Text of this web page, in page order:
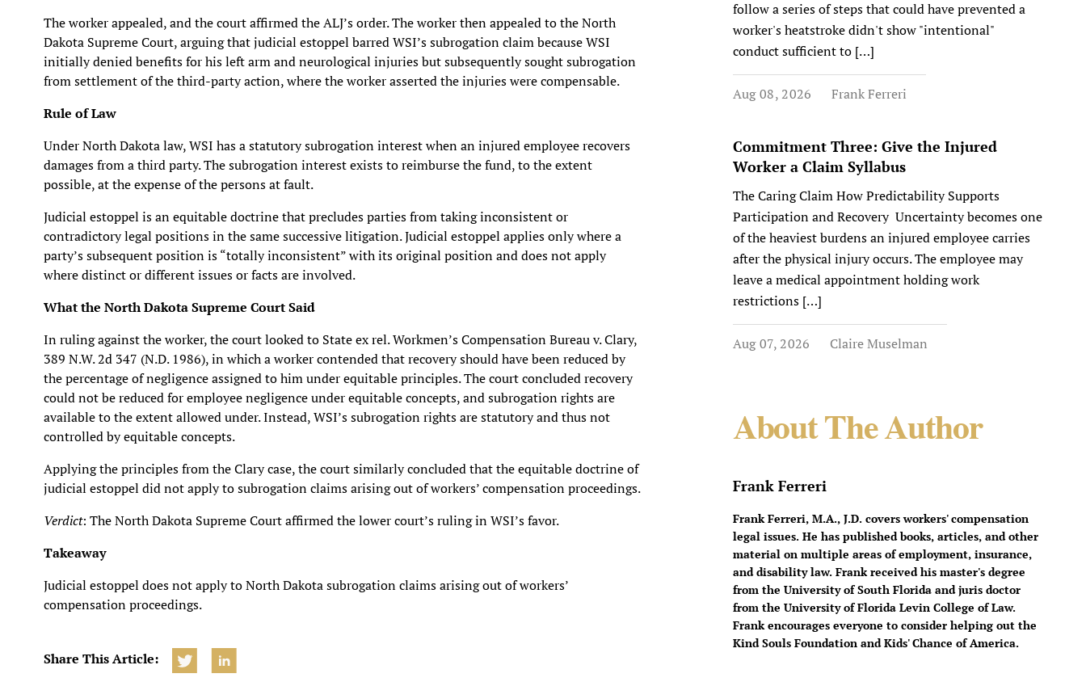
The worker appealed, and the court affirmed the ALJ’s order. The worker then appealed to the North
Dakota Supreme Court, arguing that judicial estoppel barred WSI’s subrogation claim because WSI
initially denied benefits for his left arm and neurological injuries but subsequently sought subrogation
from settlement of the third-party action, where the worker asserted the injuries were compensable.
Rule of Law
Under North Dakota law, WSI has a statutory subrogation interest when an injured employee recovers
damages from a third party. The subrogation interest exists to reimburse the fund, to the extent
possible, at the expense of the persons at fault.
Judicial estoppel is an equitable doctrine that precludes parties from taking inconsistent or
contradictory legal positions in the same successive litigation. Judicial estoppel applies only where a
party’s subsequent position is “totally inconsistent” with its original position and does not apply
where distinct or different issues or facts are involved.
What the North Dakota Supreme Court Said
In ruling against the worker, the court looked to State ex rel. Workmen’s Compensation Bureau v. Clary,
389 N.W. 2d 347 (N.D. 1986), in which a worker contended that recovery should have been reduced by
the percentage of negligence assigned to him under equitable principles. The court concluded recovery
could not be reduced for employee negligence under equitable concepts, and subrogation rights are
available to the extent allowed under. Instead, WSI’s subrogation rights are statutory and thus not
controlled by equitable concepts.
Applying the principles from the Clary case, the court similarly concluded that the equitable doctrine of
judicial estoppel did not apply to subrogation claims arising out of workers’ compensation proceedings.
Verdict: The North Dakota Supreme Court affirmed the lower court’s ruling in WSI’s favor.
Takeaway
Judicial estoppel does not apply to North Dakota subrogation claims arising out of workers’
compensation proceedings.
Share This Article:
follow a series of steps that could have prevented a
worker's heatstroke didn't show "intentional"
conduct sufficient to […]
Aug 08, 2026 Frank Ferreri
Commitment Three: Give the Injured
Worker a Claim Syllabus
The Caring Claim How Predictability Supports
Participation and Recovery Uncertainty becomes one
of the heaviest burdens an injured employee carries
after the physical injury occurs. The employee may
leave a medical appointment holding work
restrictions […]
Aug 07, 2026 Claire Muselman
About The Author
Frank Ferreri
Frank Ferreri, M.A., J.D. covers workers' compensation
legal issues. He has published books, articles, and other
material on multiple areas of employment, insurance,
and disability law. Frank received his master's degree
from the University of South Florida and juris doctor
from the University of Florida Levin College of Law.
Frank encourages everyone to consider helping out the
Kind Souls Foundation and Kids' Chance of America.